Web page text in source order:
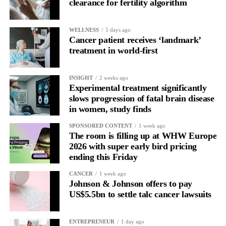
In one phase of her cycle she is sharp, decisive and efficient.
In another, she is re-reading the same email, struggling to focus
and disproportionately overwhelmed by routine tasks.
Without context, that looks like inconsistency.
With context, it’s a pattern that can be understood, anticipated
and supported.
Journaling reveals the missing layer
Journaling is already a proven way to surface this deep layer.
It’swell establishedfor improving mental health and stress
regulation.
2022 systematic review
clearance for fertility algorithm
WELLNESS 5 days ago
Cancer patient receives ‘landmark’
treatment in world-first
INSIGHT 2 weeks ago
Experimental treatment significantly
slows progression of fatal brain disease
in women, study finds
SPONSORED CONTENT 1 week ago
The room is filling up at WHW Europe
2026 with super early bird pricing
ending this Friday
CANCER 1 week ago
Johnson & Johnson offers to pay
US$5.5bn to settle talc cancer lawsuits
ENTREPRENEUR 1 day ago